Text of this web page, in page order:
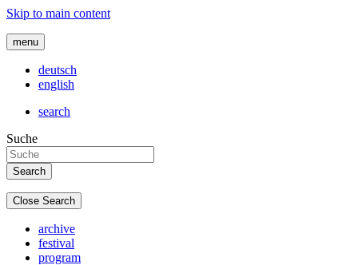
Skip to main content
menu
deutsch
english
search
Suche
Close Search
archive
festival
program